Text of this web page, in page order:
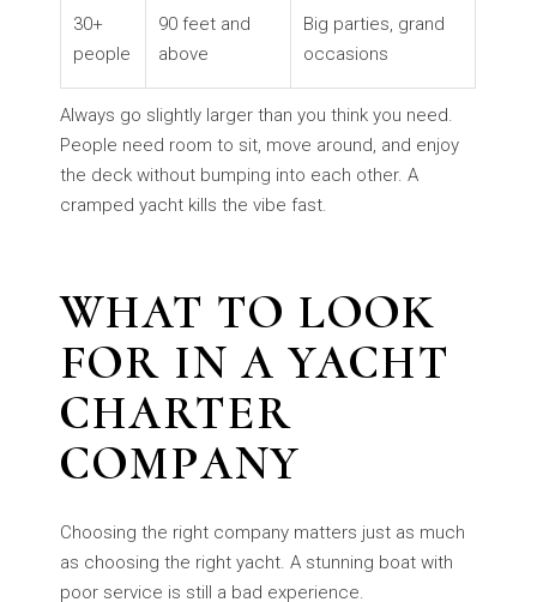
30+
people
90 feet and
above
Big parties, grand
occasions
Always go slightly larger than you think you need.
People need room to sit, move around, and enjoy
the deck without bumping into each other. A
cramped yacht kills the vibe fast.
WHAT TO LOOK
FOR IN A YACHT
CHARTER
COMPANY
Choosing the right company matters just as much
as choosing the right yacht. A stunning boat with
poor service is still a bad experience.